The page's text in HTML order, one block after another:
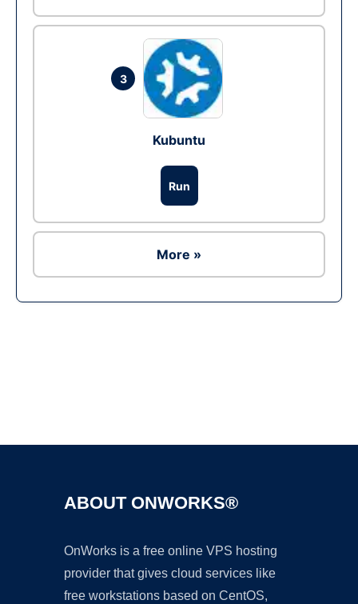
3
Kubuntu
Run
More »
ABOUT ONWORKS®
OnWorks is a free online VPS hosting
provider that gives cloud services like
free workstations based on CentOS,